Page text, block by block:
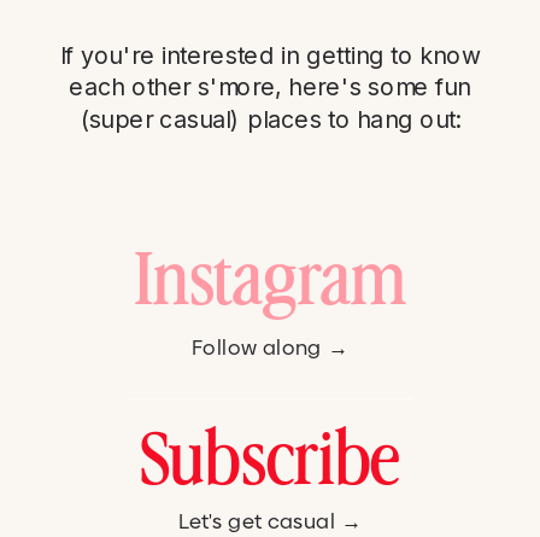
If you're interested in getting to know
each other s'more, here's some fun
(super casual) places to hang out:
Instagram
Follow along →
Subscribe
Let's get casual →